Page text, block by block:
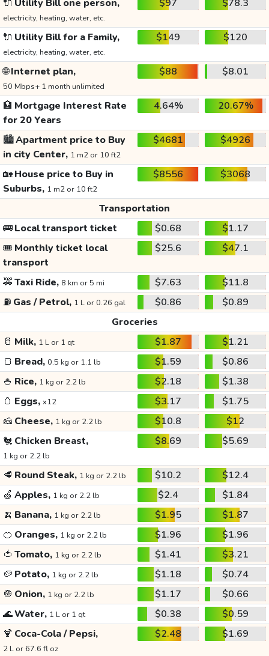
🔌 Utility Bill one person,
electricity, heating, water, etc.
$97 $78.3
🔌 Utility Bill for a Family,
electricity, heating, water, etc.
$149 $120
🌐Internet plan,
50 Mbps+ 1 month unlimited
$88 $8.01
🏦 Mortgage Interest Rate
for 20 Years
4.64% 20.67%
🏙️Apartment price to Buy
in city Center, 1 m2 or 10 ft2
$4681 $4926
🏡House price to Buy in
Suburbs, 1 m2 or 10 ft2
$8556 $3068
Transportation
🚌Local transport ticket $0.68
$1.17
🎟️ Monthly ticket local
transport
$25.6 $47.1
🚕Taxi Ride, 8 km or 5 mi $7.63
$11.8
⛽ Gas / Petrol, 1 L or 0.26 gal $0.86
$0.89
Groceries
🥛 Milk, 1 L or 1 qt $1.87
$1.21
🍞 Bread, 0.5 kg or 1.1 lb $1.59
$0.86
🍚 Rice, 1 kg or 2.2 lb $2.18
$1.38
🥚 Eggs, x12 $3.17
$1.75
🧀 Cheese, 1 kg or 2.2 lb $10.8
$12
🐔 Chicken Breast,
1 kg or 2.2 lb
$8.69 $5.69
🥩 Round Steak, 1 kg or 2.2 lb $10.2
$12.4
🍏 Apples, 1 kg or 2.2 lb $2.4
$1.84
🍌 Banana, 1 kg or 2.2 lb $1.95
$1.87
🍊 Oranges, 1 kg or 2.2 lb $1.96
$1.96
🍅 Tomato, 1 kg or 2.2 lb $1.41
$3.21
🥔 Potato, 1 kg or 2.2 lb $1.18
$0.74
🧅 Onion, 1 kg or 2.2 lb $1.17
$0.66
🌊Water, 1 L or 1 qt $0.38
$0.59
🍹 Coca-Cola / Pepsi,
2 L or 67.6 fl oz
$2.48 $1.69